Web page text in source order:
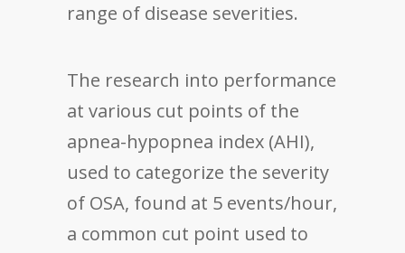
range of disease severities.
The research into performance
at various cut points of the
apnea-hypopnea index (AHI),
used to categorize the severity
of OSA, found at 5 events/hour,
a common cut point used to